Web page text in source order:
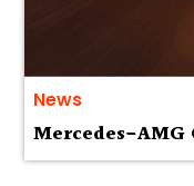
News
Mercedes-AMG